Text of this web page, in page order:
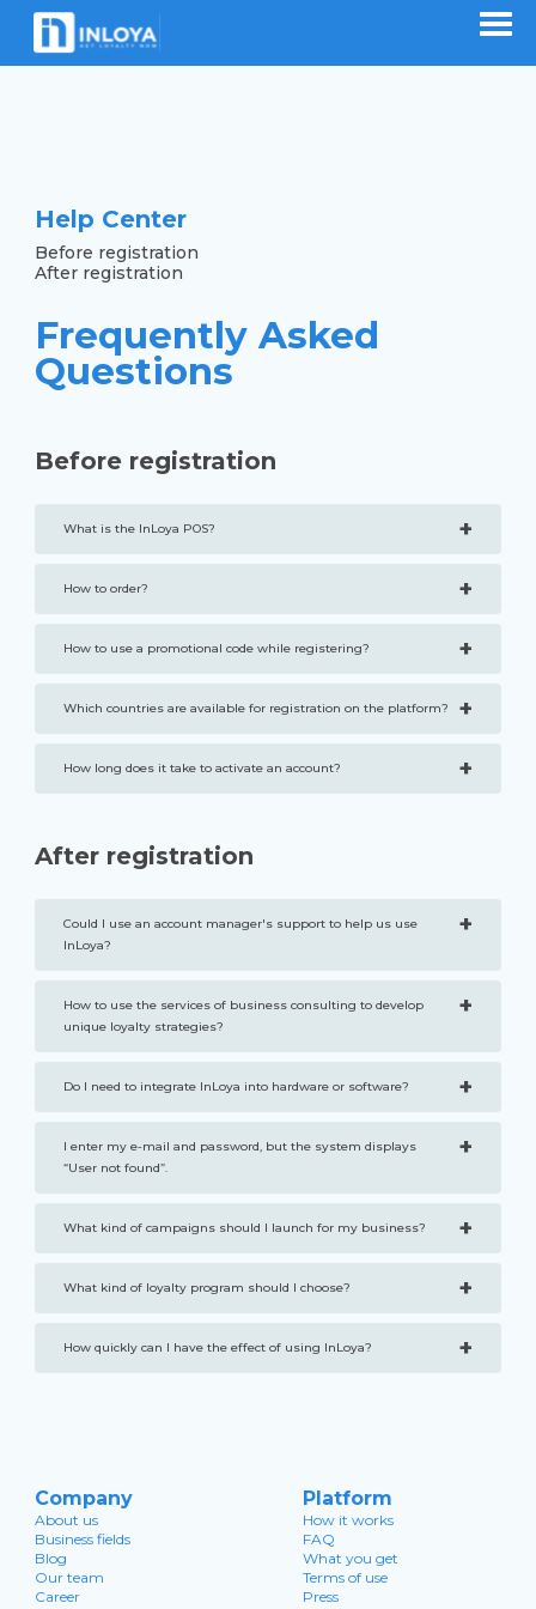
Help Center
Before registration
After registration
Frequently Asked
Questions
Before registration
What is the InLoya POS? +
How to order? +
How to use a promotional code while registering? +
Which countries are available for registration on the platform? +
How long does it take to activate an account? +
After registration
Could I use an account manager's support to help us use
InLoya?
+
How to use the services of business consulting to develop
unique loyalty strategies?
+
Do I need to integrate InLoya into hardware or software? +
I enter my e-mail and password, but the system displays
“User not found”.
+
What kind of campaigns should I launch for my business? +
What kind of loyalty program should I choose? +
How quickly can I have the effect of using InLoya? +
Company
About us
Business fields
Blog
Our team
Career
Platform
How it works
FAQ
What you get
Terms of use
Press